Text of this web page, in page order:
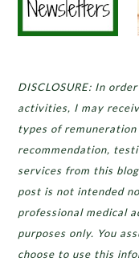
DISCLOSURE: In
activities, I may
types of
recommendation,
services from this
post is not intended
professional medical
purposes only. You
choose to use this